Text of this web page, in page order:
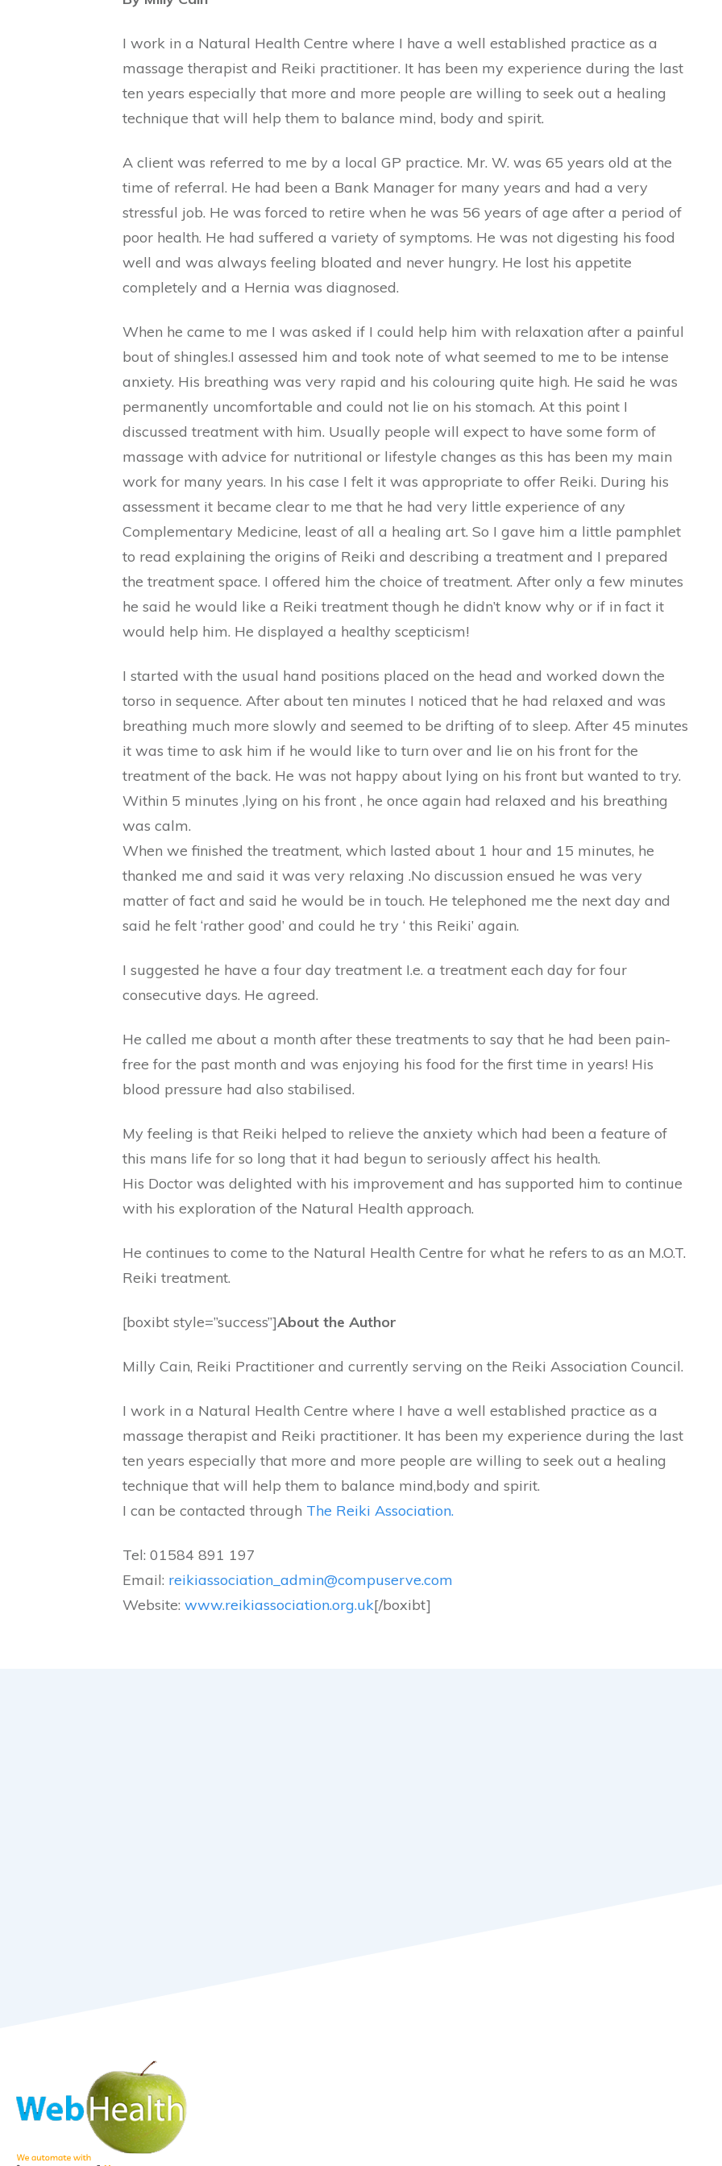
I work in a Natural Health Centre where I have a well established practice as a
massage therapist and Reiki practitioner. It has been my experience during the last
ten years especially that more and more people are willing to seek out a healing
technique that will help them to balance mind, body and spirit.
A client was referred to me by a local GP practice. Mr. W. was 65 years old at the
time of referral. He had been a Bank Manager for many years and had a very
stressful job. He was forced to retire when he was 56 years of age after a period of
poor health. He had suffered a variety of symptoms. He was not digesting his food
well and was always feeling bloated and never hungry. He lost his appetite
completely and a Hernia was diagnosed.
When he came to me I was asked if I could help him with relaxation after a painful
bout of shingles.I assessed him and took note of what seemed to me to be intense
anxiety. His breathing was very rapid and his colouring quite high. He said he was
permanently uncomfortable and could not lie on his stomach. At this point I
discussed treatment with him. Usually people will expect to have some form of
massage with advice for nutritional or lifestyle changes as this has been my main
work for many years. In his case I felt it was appropriate to offer Reiki. During his
assessment it became clear to me that he had very little experience of any
Complementary Medicine, least of all a healing art. So I gave him a little pamphlet
to read explaining the origins of Reiki and describing a treatment and I prepared
the treatment space. I offered him the choice of treatment. After only a few minutes
he said he would like a Reiki treatment though he didn’t know why or if in fact it
would help him. He displayed a healthy scepticism!
I started with the usual hand positions placed on the head and worked down the
torso in sequence. After about ten minutes I noticed that he had relaxed and was
breathing much more slowly and seemed to be drifting of to sleep. After 45 minutes
it was time to ask him if he would like to turn over and lie on his front for the
treatment of the back. He was not happy about lying on his front but wanted to try.
Within 5 minutes ,lying on his front , he once again had relaxed and his breathing
was calm.
When we finished the treatment, which lasted about 1 hour and 15 minutes, he
thanked me and said it was very relaxing .No discussion ensued he was very
matter of fact and said he would be in touch. He telephoned me the next day and
said he felt ‘rather good’ and could he try ‘ this Reiki’ again.
I suggested he have a four day treatment I.e. a treatment each day for four
consecutive days. He agreed.
He called me about a month after these treatments to say that he had been pain-
free for the past month and was enjoying his food for the first time in years! His
blood pressure had also stabilised.
My feeling is that Reiki helped to relieve the anxiety which had been a feature of
this mans life for so long that it had begun to seriously affect his health.
His Doctor was delighted with his improvement and has supported him to continue
with his exploration of the Natural Health approach.
He continues to come to the Natural Health Centre for what he refers to as an M.O.T.
Reiki treatment.
[boxibt style=”success”]About the Author
Milly Cain, Reiki Practitioner and currently serving on the Reiki Association Council.
I work in a Natural Health Centre where I have a well established practice as a
massage therapist and Reiki practitioner. It has been my experience during the last
ten years especially that more and more people are willing to seek out a healing
technique that will help them to balance mind,body and spirit.
I can be contacted through The Reiki Association.
Tel: 01584 891 197
Email: reikiassociation_admin@compuserve.com
Website: www.reikiassociation.org.uk[/boxibt]